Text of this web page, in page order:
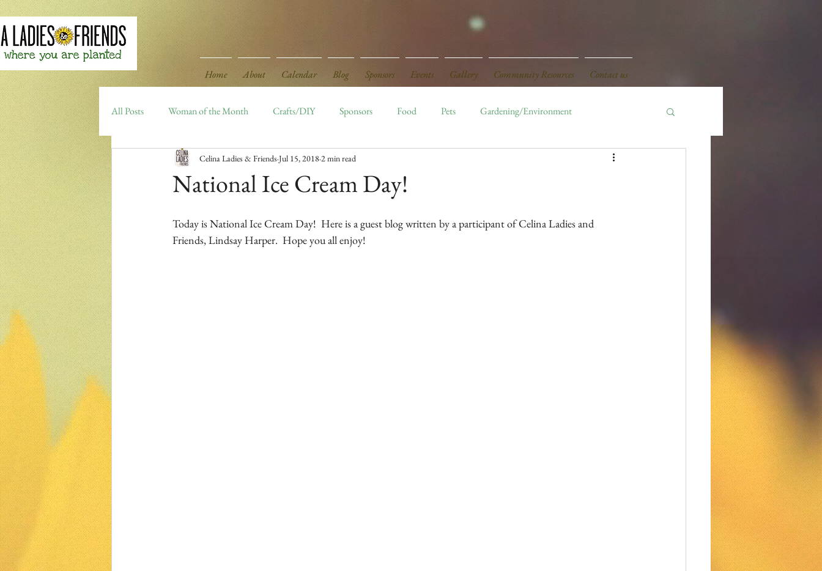
Home About Calendar Blog Sponsors Events Gallery Community Resources Contact us
All Posts Woman of the Month Crafts/DIY Sponsors Food Pets Gardening/Environment
Celina Area Highlights Archived Board Openings
National Ice Cream Day!
Celina Ladies & Friends Jul 15, 2018 2 min read
Today is National Ice Cream Day!  Here is a guest blog written by a participant of Celina Ladies and
Friends, Lindsay Harper.  Hope you all enjoy!